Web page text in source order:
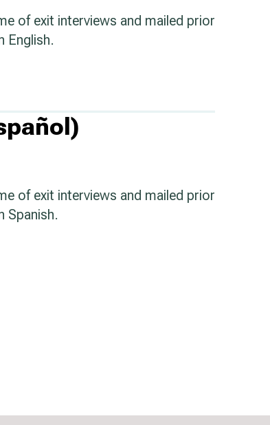
of exit interviews and mailed prior
English.
of exit interviews and mailed prior
Spanish.